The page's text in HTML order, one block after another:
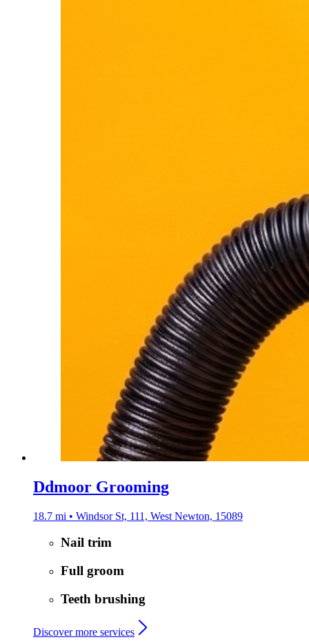
Ddmoor Grooming
18.7 mi • Windsor St, 111, West Newton, 15089
Nail trim
Full groom
Teeth brushing
Discover more services